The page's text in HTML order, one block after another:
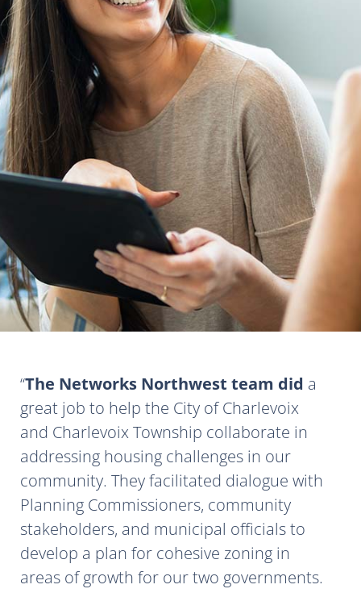
The Networks Northwest team did a
great job to help the City of Charlevoix
and Charlevoix Township collaborate in
addressing housing challenges in our
community. They facilitated dialogue with
Planning Commissioners, community
stakeholders, and municipal officials to
develop a plan for cohesive zoning in
areas of growth for our two governments.